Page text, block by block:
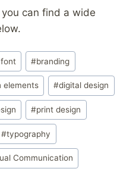
can find a wide
#branding
elements #digital design
#print design
#typography
Communication